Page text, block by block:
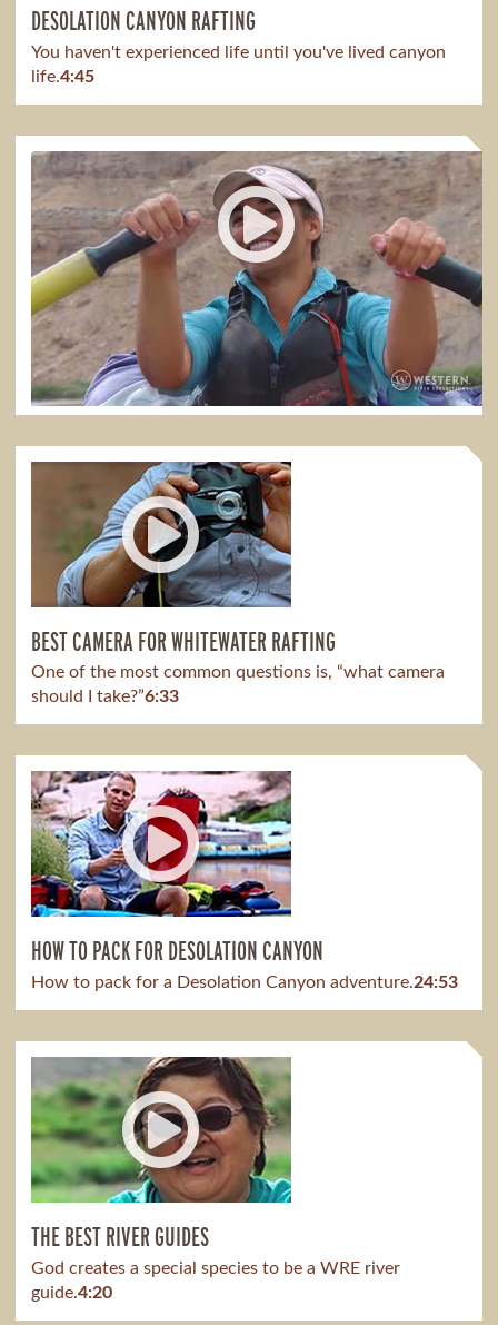
DESOLATION CANYON RAFTING
You haven't experienced life until you've lived canyon
life.4:45
DESOLATION CANYON WITH MEAGAN
It has taught me so much to see parents spend time
bonding with their kids.
BEST CAMERA FOR WHITEWATER RAFTING
One of the most common questions is, “what camera
should I take?”6:33
HOW TO PACK FOR DESOLATION CANYON
How to pack for a Desolation Canyon adventure.24:53
THE BEST RIVER GUIDES
God creates a special species to be a WRE river
guide.4:20